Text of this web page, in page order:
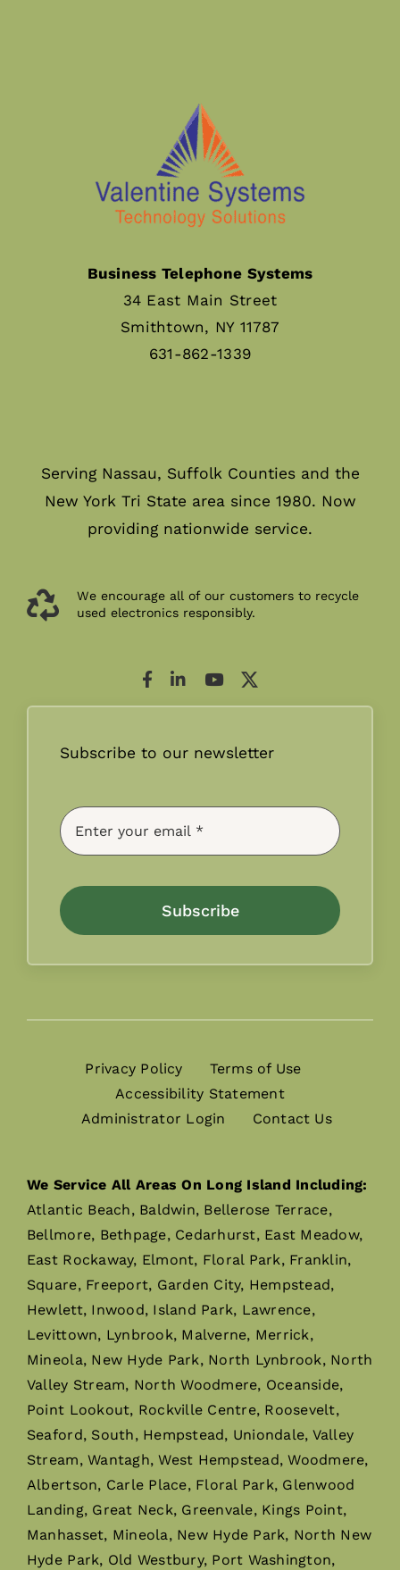
Business Telephone Systems
34 East Main Street
Smithtown, NY 11787
631-862-1339
Serving Nassau, Suffolk Counties and the
New York Tri State area since 1980. Now
providing nationwide service.
We encourage all of our customers to recycle
used electronics responsibly.
Subscribe to our newsletter
Subscribe
Privacy Policy
Terms of Use
Accessibility Statement
Administrator Login
Contact Us
We Service All Areas On Long Island Including:
Atlantic Beach, Baldwin, Bellerose Terrace,
Bellmore, Bethpage, Cedarhurst, East Meadow,
East Rockaway, Elmont, Floral Park, Franklin,
Square, Freeport, Garden City, Hempstead,
Hewlett, Inwood, Island Park, Lawrence,
Levittown, Lynbrook, Malverne, Merrick,
Mineola, New Hyde Park, North Lynbrook, North
Valley Stream, North Woodmere, Oceanside,
Point Lookout, Rockville Centre, Roosevelt,
Seaford, South, Hempstead, Uniondale, Valley
Stream, Wantagh, West Hempstead, Woodmere,
Albertson, Carle Place, Floral Park, Glenwood
Landing, Great Neck, Greenvale, Kings Point,
Manhasset, Mineola, New Hyde Park, North New
Hyde Park, Old Westbury, Port Washington,